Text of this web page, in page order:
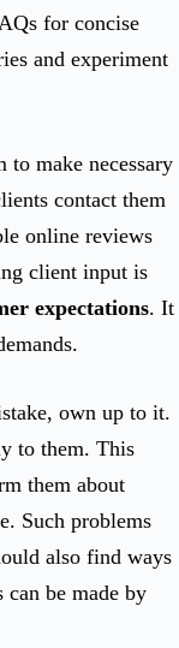
for concise
and experiment
to make necessary
contact them
online reviews
client input is
expectations. It
own up to it.
to them. This
them about
Such problems
also find ways
can be made by